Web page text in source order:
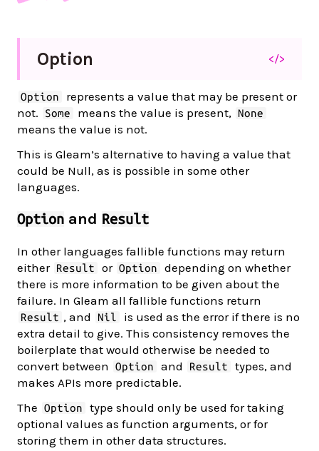
Option </>
Option
represents a value that may be present or
not.
Some means the value is present, None
means the value is not.
This is Gleam’s alternative to having a value that
could be Null, as is possible in some other
languages.
Option and Result
In other languages fallible functions may return
either Result or Option
depending on whether
there is more information to be given about the
failure. In Gleam all fallible functions return
Result , and Nil
is used as the error if there is no
extra detail to give. This consistency removes the
boilerplate that would otherwise be needed to
convert between
Option and Result
types, and
makes APIs more predictable.
The
Option
type should only be used for taking
optional values as function arguments, or for
storing them in other data structures.